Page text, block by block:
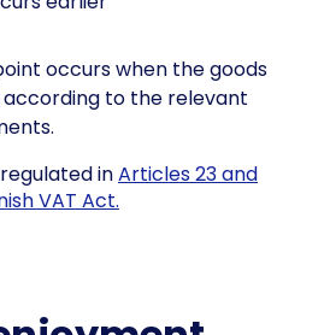
occurs when the goods
to the relevant
inArticles 23 and
VAT Act.